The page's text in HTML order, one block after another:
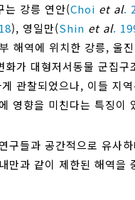
는 강릉 연안(Choi et al.
), 영일만(Shin et al.
해역에 위치한 강릉, 울
가 대형저서동물 군집
관찰되었으나, 이들 지
영향을 미친다는 특징이
들과 공간적으로 유사
과 같이 제한된 해역을